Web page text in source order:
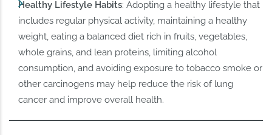
Healthy Lifestyle Habits: Adopting a healthy lifestyle that
includes regular physical activity, maintaining a healthy
weight, eating a balanced diet rich in fruits, vegetables,
whole grains, and lean proteins, limiting alcohol
consumption, and avoiding exposure to tobacco smoke or
other carcinogens may help reduce the risk of lung
cancer and improve overall health.